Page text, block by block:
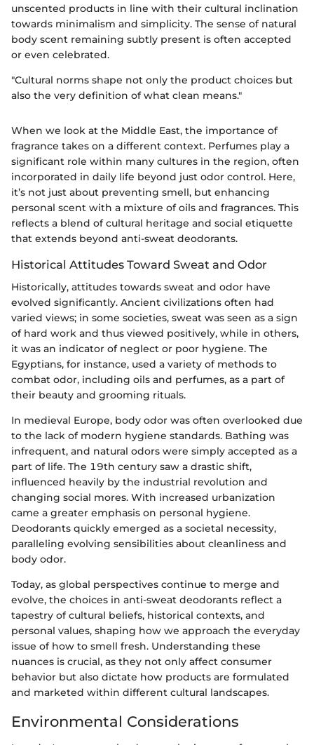
unscented products in line with their cultural inclination
towards minimalism and simplicity. The sense of natural
body scent remaining subtly present is often accepted
or even celebrated.
"Cultural norms shape not only the product choices but
also the very definition of what clean means."
When we look at the Middle East, the importance of
fragrance takes on a different context. Perfumes play a
significant role within many cultures in the region, often
incorporated in daily life beyond just odor control. Here,
it’s not just about preventing smell, but enhancing
personal scent with a mixture of oils and fragrances. This
reflects a blend of cultural heritage and social etiquette
that extends beyond anti-sweat deodorants.
Historical Attitudes Toward Sweat and Odor
Historically, attitudes towards sweat and odor have
evolved significantly. Ancient civilizations often had
varied views; in some societies, sweat was seen as a sign
of hard work and thus viewed positively, while in others,
it was an indicator of neglect or poor hygiene. The
Egyptians, for instance, used a variety of methods to
combat odor, including oils and perfumes, as a part of
their beauty and grooming rituals.
In medieval Europe, body odor was often overlooked due
to the lack of modern hygiene standards. Bathing was
infrequent, and natural odors were simply accepted as a
part of life. The 19th century saw a drastic shift,
influenced heavily by the industrial revolution and
changing social mores. With increased urbanization
came a greater emphasis on personal hygiene.
Deodorants quickly emerged as a societal necessity,
paralleling evolving sensibilities about cleanliness and
body odor.
Today, as global perspectives continue to merge and
evolve, the choices in anti-sweat deodorants reflect a
tapestry of cultural beliefs, historical contexts, and
personal values, shaping how we approach the everyday
issue of how to smell fresh. Understanding these
nuances is crucial, as they not only affect consumer
behavior but also dictate how products are formulated
and marketed within different cultural landscapes.
Environmental Considerations